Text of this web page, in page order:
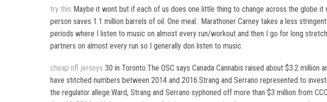
try this Maybe it wont but if each of us does one little thing to change across the globe
person saves 1.1 million barrels of oil. One meal.. Marathoner Carney takes a less
periods where I listen to music on almost every run/workout and then I go for long
partners on almost every run so I generally don listen to music.
cheap nfl jerseys 30 in Toronto.The OSC says Canada Cannabis raised about $3.2
have stitched numbers between 2014 and 2016.Strang and Serrano represented to
the regulator allege.Ward, Strang and Serrano syphoned off more than $3 million from